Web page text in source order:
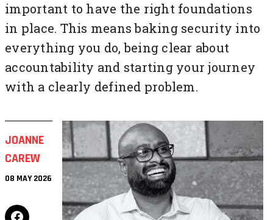
important to have the right foundations
in place. This means baking security into
everything you do, being clear about
accountability and starting your journey
with a clearly defined problem.
JOANNE
CAREW
08 MAY 2026